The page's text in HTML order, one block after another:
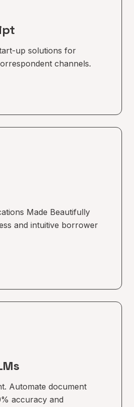
up solutions for
channels.
Made Beautifully
and intuitive borrower
Automate document
accuracy and